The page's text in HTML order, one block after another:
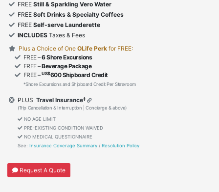
FREE Still & Sparkling Vero Water
FREE Soft Drinks & Specialty Coffees
FREE Self-serve Launderette
INCLUDES Taxes & Fees
Plus a Choice of One OLife Perk for FREE:
FREE –6 Shore Excursions
FREE –Beverage Package
FREE –US$600 Shipboard Credit
*Shore Excursions and Shipboard Credit Per Stateroom
PLUS Travel Insurance‡
(Trip Cancellation & Interruption | Concierge & above)
NO AGE LIMIT
PRE-EXISTING CONDITION WAIVED
NO MEDICAL QUESTIONNAIRE
See: Insurance Coverage Summary / Resolution Policy
Request A Quote